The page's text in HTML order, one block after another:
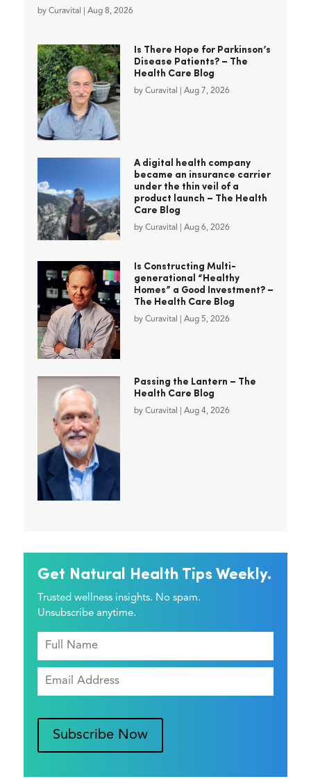
by Curavital Aug 8, 2026
Is There Hope for Parkinson’s
Disease Patients? – The
Health Care Blog
by Curavital Aug 7, 2026
A digital health company
became an insurance carrier
under the thin veil of a
product launch – The Health
Care Blog
by Curavital Aug 6, 2026
Is Constructing Multi-
generational “Healthy
Homes” a Good Investment? –
The Health Care Blog
by Curavital Aug 5, 2026
Passing the Lantern – The
Health Care Blog
by Curavital Aug 4, 2026
Get Natural Health Tips Weekly.
Trusted wellness insights. No spam.
Unsubscribe anytime.
Subscribe Now